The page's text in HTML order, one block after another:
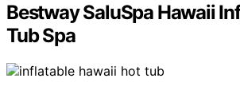
Bestway SaluSpa Hawaii
Tub Spa